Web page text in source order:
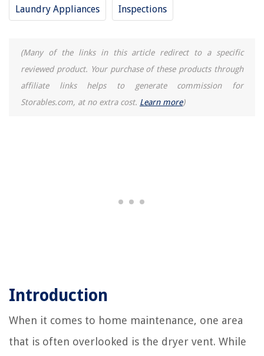
Laundry Appliances Inspections
(Many of the links in this article redirect to a specific
reviewed product. Your purchase of these products through
affiliate links helps to generate commission for
Storables.com, at no extra cost. Learn more)
Introduction
When it comes to home maintenance, one area
that is often overlooked is the dryer vent. While